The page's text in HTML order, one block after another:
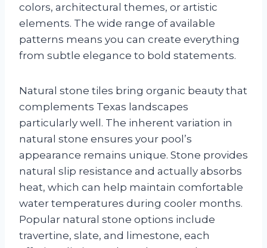
colors, architectural themes, or artistic
elements. The wide range of available
patterns means you can create everything
from subtle elegance to bold statements.
Natural stone tiles bring organic beauty that
complements Texas landscapes
particularly well. The inherent variation in
natural stone ensures your pool’s
appearance remains unique. Stone provides
natural slip resistance and actually absorbs
heat, which can help maintain comfortable
water temperatures during cooler months.
Popular natural stone options include
travertine, slate, and limestone, each